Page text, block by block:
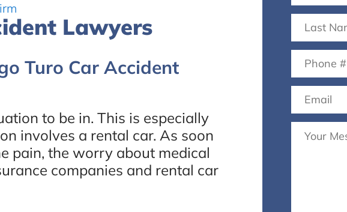
Lawyers
Turo Car Accident
to be in. This is especially
involves a rental car. As soon
pain, the worry about medical
companies and rental car